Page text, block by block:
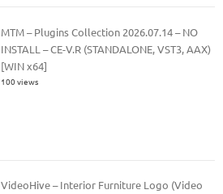
MTM – Plugins Collection 2026.07.14 – NO
INSTALL – CE-V.R (STANDALONE, VST3, AAX)
[WIN x64]
100 views
VideoHive – Interior Furniture Logo (Video